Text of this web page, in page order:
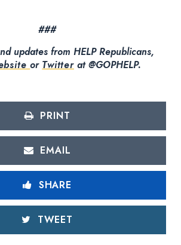
###
updates from HELP Republicans,
or Twitterat @GOPHELP.
PRINT
EMAIL
SHARE
TWEET